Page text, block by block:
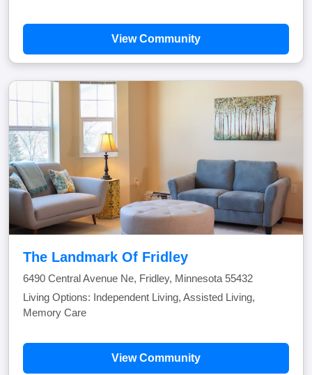
View Community
The Landmark Of Fridley
6490 Central Avenue Ne, Fridley, Minnesota 55432
Living Options: Independent Living, Assisted Living,
Memory Care
View Community